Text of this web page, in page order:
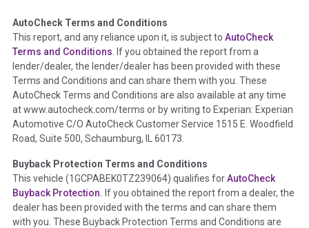
Term - Auction Issue
Section Location - Vehicle History at a Glance
Definition -This section summarizes any issues if reported
such as damage condition from seller's disclosure or during
the inspection process including required structural damage
disclosure, title brands, odometer issues, etc. as outlined by
theNational Auction Automotive Association Arbitration
Policy 2025.
Term - Accident/Damage Check
Section Location - Vehicle History at a Glance
Definition - This section summarizes vehicle history events
AutoCheck Terms and Conditions
This report, and any reliance upon it, is subject to AutoCheck
Terms and Conditions. If you obtained the report from a
lender/dealer, the lender/dealer has been provided with these
Terms and Conditions and can share them with you. These
AutoCheck Terms and Conditions are also available at any time
at www.autocheck.com/terms or by writing to Experian: Experian
Automotive C/O AutoCheck Customer Service 1515 E. Woodfield
Road, Suite 500, Schaumburg, IL 60173.
Buyback Protection Terms and Conditions
This vehicle (1GCPABEK0TZ239064) qualifies forAutoCheck
Buyback Protection. If you obtained the report from a dealer, the
dealer has been provided with the terms and can share them
with you. These Buyback Protection Terms and Conditions are